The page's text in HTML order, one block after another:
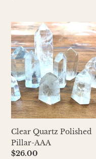
Clear
Quartz
Polished
Pillar-
AAA
Clear Quartz Polished
Pillar-AAA
Regular
$26.00